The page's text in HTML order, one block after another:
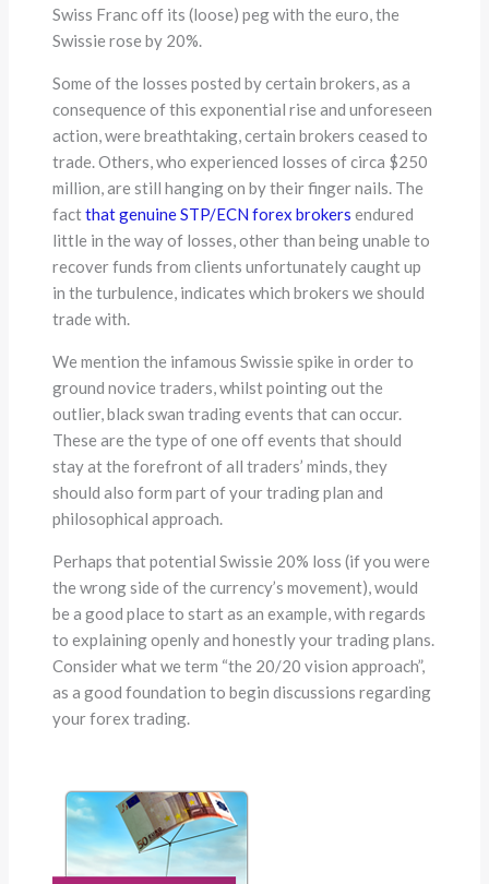
Swiss Franc off its (loose) peg with the euro, the
Swissie rose by 20%.
Some of the losses posted by certain brokers, as a
consequence of this exponential rise and unforeseen
action, were breathtaking, certain brokers ceased to
trade. Others, who experienced losses of circa $250
million, are still hanging on by their finger nails. The
factthat genuine STP/ECN forex brokers endured
little in the way of losses, other than being unable to
recover funds from clients unfortunately caught up
in the turbulence, indicates which brokers we should
trade with.
We mention the infamous Swissie spike in order to
ground novice traders, whilst pointing out the
outlier, black swan trading events that can occur.
These are the type of one off events that should
stay at the forefront of all traders’ minds, they
should also form part of your trading plan and
philosophical approach.
Perhaps that potential Swissie 20% loss (if you were
the wrong side of the currency’s movement), would
be a good place to start as an example, with regards
to explaining openly and honestly your trading plans.
Consider what we term “the 20/20 vision approach”,
as a good foundation to begin discussions regarding
your forex trading.